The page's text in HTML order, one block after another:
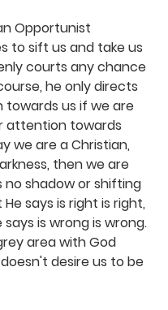
Opportunist
to sift us and take us
courts any chance
he only directs
towards us if we are
attention towards
we are a Christian,
then we are
no shadow or shifting
says is right is right,
is wrong is wrong.
area with God
desire us to be